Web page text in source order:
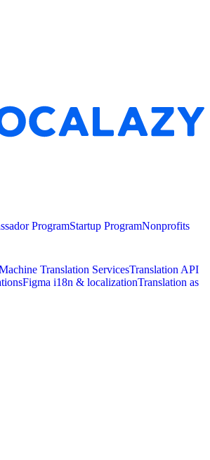
ProgramStartup ProgramNonprofits
Translation ServicesTranslation API
Figma i18n & localizationTranslation as